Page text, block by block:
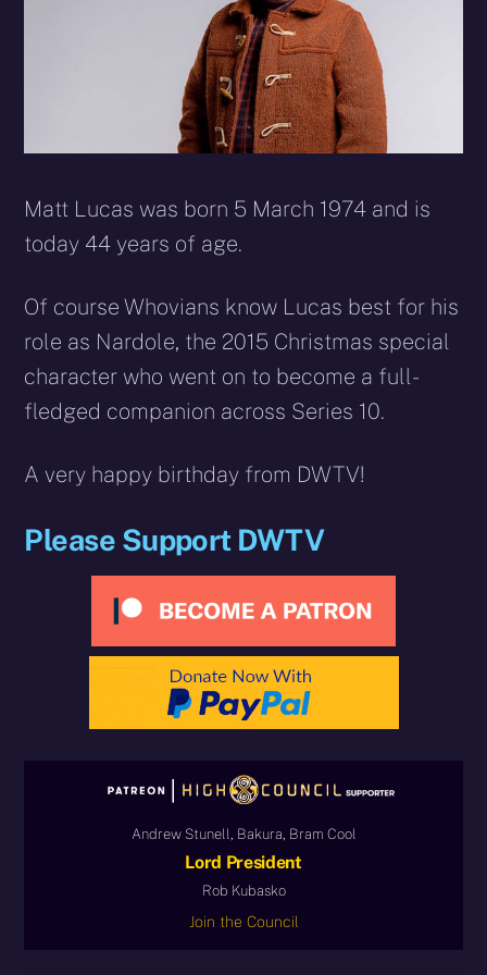
Matt Lucas was born 5 March 1974 and is
today 44 years of age.
Of course Whovians know Lucas best for his
role as Nardole, the 2015 Christmas special
character who went on to become a full-
fledged companion across Series 10.
A very happy birthday from DWTV!
Please Support DWTV
Andrew Stunell, Bakura, Bram Cool
Lord President
Rob Kubasko
Join the Council